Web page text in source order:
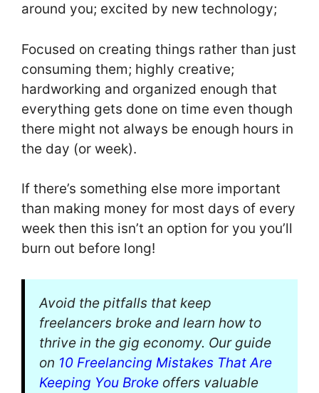
around you; excited by new technology;
Focused on creating things rather than just
consuming them; highly creative;
hardworking and organized enough that
everything gets done on time even though
there might not always be enough hours in
the day (or week).
If there’s something else more important
than making money for most days of every
week then this isn’t an option for you you’ll
burn out before long!
Avoid the pitfalls that keep
freelancers broke and learn how to
thrive in the gig economy. Our guide
on 10 Freelancing Mistakes That Are
Keeping You Broke offers valuable